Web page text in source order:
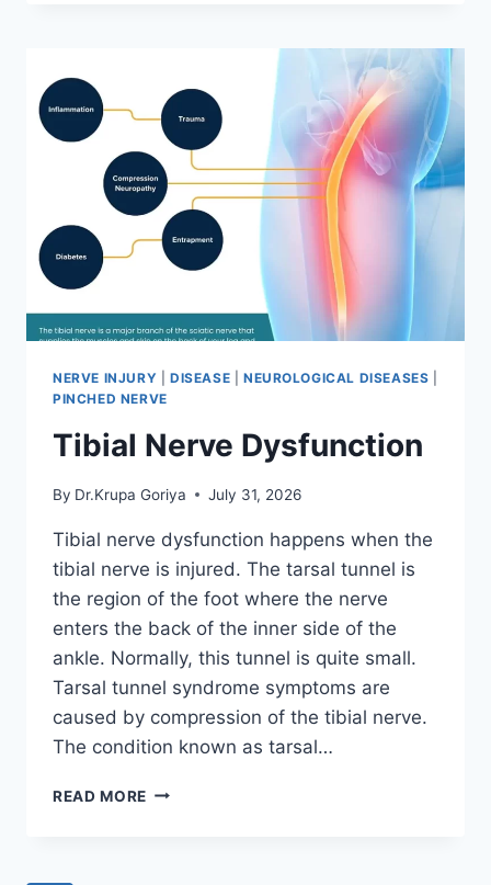
NERVE INJURY DISEASE NEUROLOGICAL DISEASES
PINCHED NERVE
Tibial Nerve Dysfunction
By Dr.Krupa Goriya July 31, 2026
Tibial nerve dysfunction happens when the
tibial nerve is injured. The tarsal tunnel is
the region of the foot where the nerve
enters the back of the inner side of the
ankle. Normally, this tunnel is quite small.
Tarsal tunnel syndrome symptoms are
caused by compression of the tibial nerve.
The condition known as tarsal…
READ MORE TIBIAL